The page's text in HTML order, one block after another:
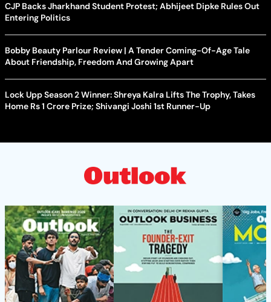
CJP Backs Jharkhand Student Protest; Abhijeet Dipke Rules Out
Entering Politics
Bobby Beauty Parlour Review | A Tender Coming-Of-Age Tale
About Friendship, Freedom And Growing Apart
Lock Upp Season 2 Winner: Shreya Kalra Lifts The Trophy, Takes
Home Rs 1 Crore Prize; Shivangi Joshi 1st Runner-Up